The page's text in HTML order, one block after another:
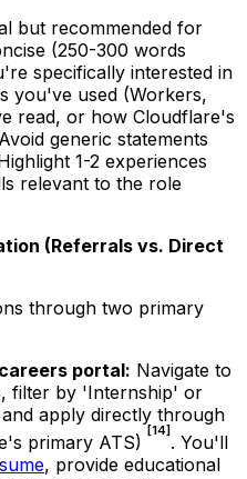
but recommended for
(250-300 words
specifically interested in
you've used (Workers,
read, or how Cloudflare's
generic statements
1-2 experiences
relevant to the role
(Referrals vs. Direct
through two primary
portal: Navigate to
filter by 'Internship' or
apply directly through
primary ATS) [14] . You'll
, provide educational